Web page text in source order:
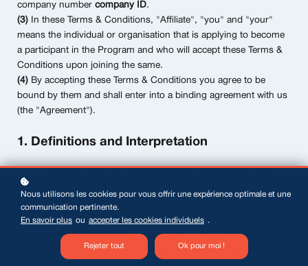
company number company ID.
(3) In these Terms & Conditions, "Affiliate", "you" and "your"
means the individual or organisation that is applying to become
a participant in the Program and who will accept these Terms &
Conditions upon joining the same.
(4) By accepting these Terms & Conditions you agree to be
bound by them and shall enter into a binding agreement with us
(the "Agreement").
1. Definitions and Interpretation
"Business Day" means any day other than Saturday or
Sunday that is not a bank or public holiday;
Cancellations Policy" means our cancellations policy
which can be found at
academie.changers.fr/terms
Nous utilisons les cookies pour vous offrir une expérience optimale et une
communication pertinente.
En savoir plus ou accepter les cookies individuels .
Rejeter tout Ok pour moi !